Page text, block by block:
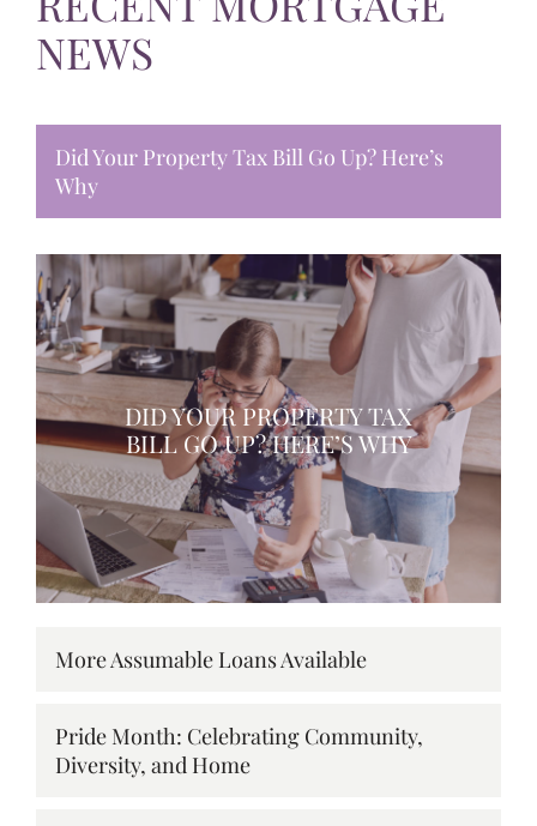
NEWS
Did Your Property Tax Bill Go Up? Here’s
Why
DID YOUR PROPERTY TAX
BILL GO UP? HERE’S WHY
More Assumable Loans Available
Pride Month: Celebrating Community,
Diversity, and Home